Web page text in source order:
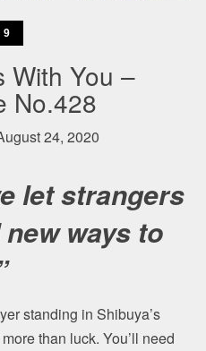
9
With You –
No.428
24, 2020
let strangers
ways to
standing in Shibuya’s
than luck. You’ll need